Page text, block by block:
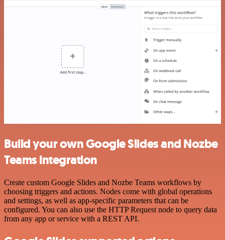
Build your own Google Slides and Nozbe
Teams integration
Create custom Google Slides and Nozbe Teams workflows by
choosing triggers and actions. Nodes come with global operations
and settings, as well as app-specific parameters that can be
configured. You can also use the HTTP Request node to query data
from any app or service with a REST API.